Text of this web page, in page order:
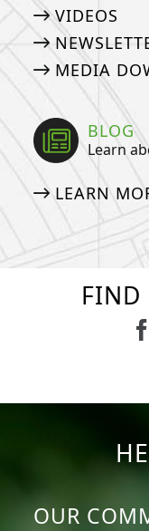
VIDEOS
MEDIA
BLOG
Learn
LEARN
FIND
OUR